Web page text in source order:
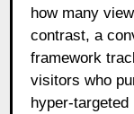
how many
contrast, a
framework
visitors who
hyper-